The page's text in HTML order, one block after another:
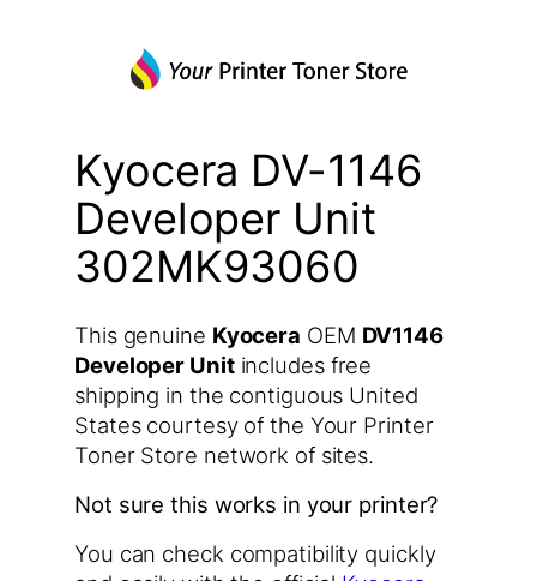
Kyocera DV-1146
Developer Unit
302MK93060
This genuine Kyocera OEM DV1146
Developer Unitincludes free
shipping in the contiguous United
States courtesy of the Your Printer
Toner Store network of sites.
Not sure this works in your printer?
You can check compatibility quickly